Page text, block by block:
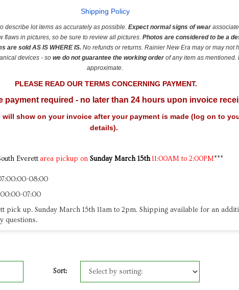
Shipping Policy
describe lot items as accurately as possible. Expect normal signs of wear
flaws in pictures, so be sure to review all pictures. Photos are considered to be a
are sold AS IS WHERE IS. No refunds or returns. Rainier New Era may or may not
devices - so we do not guarantee the working order of any item as
approximate.
PLEASE READ OUR TERMS CONCERNING PAYMENT.
payment required - no later than 24 hours upon invoice
will show on your invoice after your payment is made (log on to
details).
Everettarea pickup onSunday March 15th11:00AM to 2:00PM***
08:00
07:00
pick up. Sunday March 15th 11am to 2pm. Shipping available for an
questions.
Sort: